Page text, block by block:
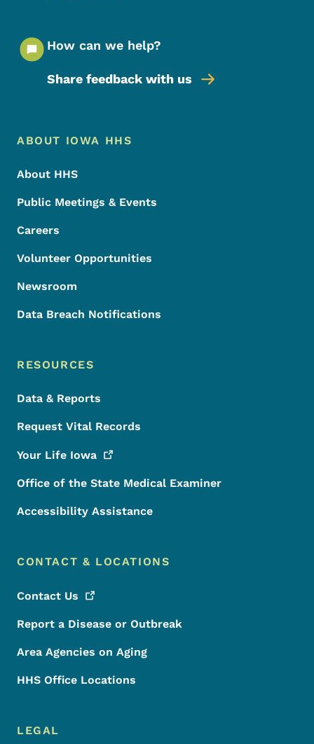
How can we help?
Share feedback with us
Footer Menu
Footer
ABOUT IOWA HHS
About HHS
Public Meetings & Events
Careers
Volunteer Opportunities
Newsroom
Data Breach Notifications
RESOURCES
Data & Reports
Request Vital Records
Your Life Iowa
Office of the State Medical Examiner
Accessibility Assistance
CONTACT & LOCATIONS
Contact Us
Report a Disease or Outbreak
Area Agencies on Aging
HHS Office Locations
LEGAL